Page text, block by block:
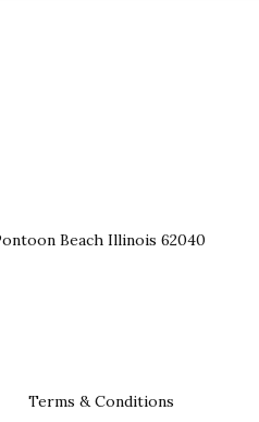
Beach Illinois 62040
Terms & Conditions